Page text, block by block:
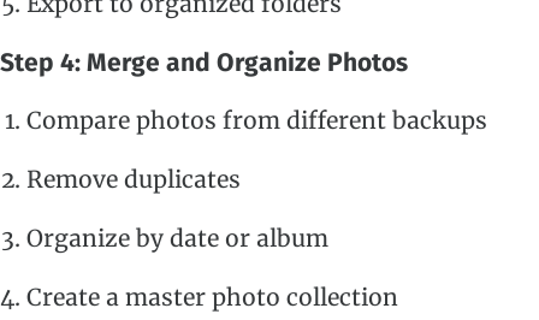
Step 4: Merge and Organize Photos
Compare photos from different backups
Remove duplicates
Organize by date or album
Create a master photo collection